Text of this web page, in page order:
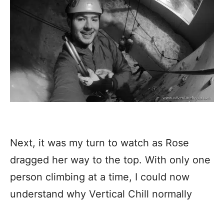
Next, it was my turn to watch as Rose
dragged her way to the top. With only one
person climbing at a time, I could now
understand why Vertical Chill normally